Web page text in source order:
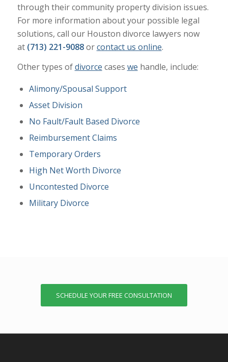
through their community property division issues.
For more information about your possible legal
solutions, call our Houston divorce lawyers now
at (713) 221-9088orcontact us online.
Other types ofdivorce cases we handle, include:
Alimony/Spousal Support
Asset Division
No Fault/Fault Based Divorce
Reimbursement Claims
Temporary Orders
High Net Worth Divorce
Uncontested Divorce
Military Divorce
SCHEDULE YOUR FREE CONSULTATION